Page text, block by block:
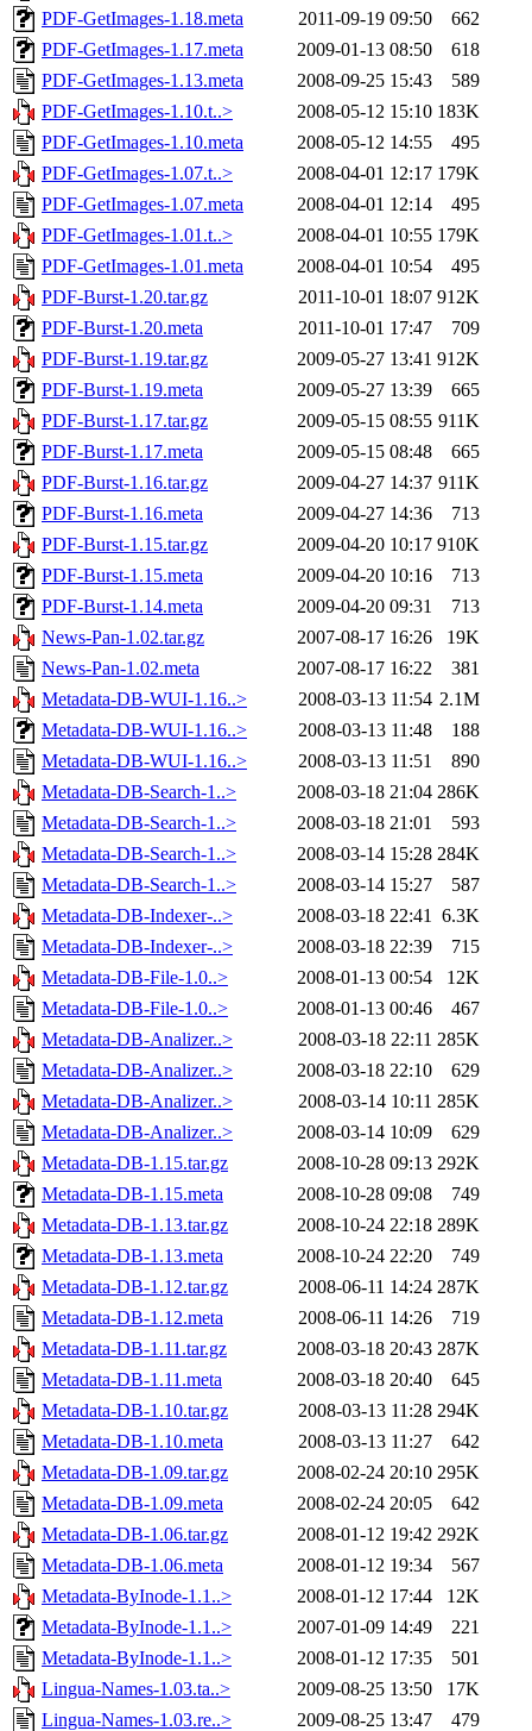
PDF-GetImages-1.18.meta
2011-09-19 09:50
662
PDF-GetImages-1.17.meta
2009-01-13 08:50
618
PDF-GetImages-1.13.meta
2008-09-25 15:43
589
PDF-GetImages-1.10.t..>
2008-05-12 15:10 183K
PDF-GetImages-1.10.meta
2008-05-12 14:55
495
PDF-GetImages-1.07.t..>
2008-04-01 12:17 179K
PDF-GetImages-1.07.meta
2008-04-01 12:14
495
PDF-GetImages-1.01.t..>
2008-04-01 10:55 179K
PDF-GetImages-1.01.meta
2008-04-01 10:54
495
PDF-Burst-1.20.tar.gz
2011-10-01 18:07 912K
PDF-Burst-1.20.meta
2011-10-01 17:47
709
PDF-Burst-1.19.tar.gz
2009-05-27 13:41 912K
PDF-Burst-1.19.meta
2009-05-27 13:39
665
PDF-Burst-1.17.tar.gz
2009-05-15 08:55 911K
PDF-Burst-1.17.meta
2009-05-15 08:48
665
PDF-Burst-1.16.tar.gz
2009-04-27 14:37 911K
PDF-Burst-1.16.meta
2009-04-27 14:36
713
PDF-Burst-1.15.tar.gz
2009-04-20 10:17 910K
PDF-Burst-1.15.meta
2009-04-20 10:16
713
PDF-Burst-1.14.meta
2009-04-20 09:31
713
News-Pan-1.02.tar.gz
2007-08-17 16:26
19K
News-Pan-1.02.meta
2007-08-17 16:22
381
Metadata-DB-WUI-1.16..>
2008-03-13 11:54 2.1M
Metadata-DB-WUI-1.16..>
2008-03-13 11:48
188
Metadata-DB-WUI-1.16..>
2008-03-13 11:51
890
Metadata-DB-Search-1..>
2008-03-18 21:04 286K
Metadata-DB-Search-1..>
2008-03-18 21:01
593
Metadata-DB-Search-1..>
2008-03-14 15:28 284K
Metadata-DB-Search-1..>
2008-03-14 15:27
587
Metadata-DB-Indexer-..>
2008-03-18 22:41 6.3K
Metadata-DB-Indexer-..>
2008-03-18 22:39
715
Metadata-DB-File-1.0..>
2008-01-13 00:54
12K
Metadata-DB-File-1.0..>
2008-01-13 00:46
467
Metadata-DB-Analizer..>
2008-03-18 22:11 285K
Metadata-DB-Analizer..>
2008-03-18 22:10
629
Metadata-DB-Analizer..>
2008-03-14 10:11 285K
Metadata-DB-Analizer..>
2008-03-14 10:09
629
Metadata-DB-1.15.tar.gz
2008-10-28 09:13 292K
Metadata-DB-1.15.meta
2008-10-28 09:08
749
Metadata-DB-1.13.tar.gz
2008-10-24 22:18 289K
Metadata-DB-1.13.meta
2008-10-24 22:20
749
Metadata-DB-1.12.tar.gz
2008-06-11 14:24 287K
Metadata-DB-1.12.meta
2008-06-11 14:26
719
Metadata-DB-1.11.tar.gz
2008-03-18 20:43 287K
Metadata-DB-1.11.meta
2008-03-18 20:40
645
Metadata-DB-1.10.tar.gz
2008-03-13 11:28 294K
Metadata-DB-1.10.meta
2008-03-13 11:27
642
Metadata-DB-1.09.tar.gz
2008-02-24 20:10 295K
Metadata-DB-1.09.meta
2008-02-24 20:05
642
Metadata-DB-1.06.tar.gz
2008-01-12 19:42 292K
Metadata-DB-1.06.meta
2008-01-12 19:34
567
Metadata-ByInode-1.1..>
2008-01-12 17:44
12K
Metadata-ByInode-1.1..>
2007-01-09 14:49
221
Metadata-ByInode-1.1..>
2008-01-12 17:35
501
Lingua-Names-1.03.ta..>
2009-08-25 13:50
17K
Lingua-Names-1.03.re..>
2009-08-25 13:47 479